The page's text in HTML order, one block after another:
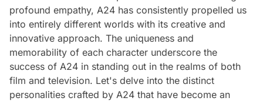
profound empathy, A24 has consistently propelled us
into entirely different worlds with its creative and
innovative approach. The uniqueness and
memorability of each character underscore the
success of A24 in standing out in the realms of both
film and television. Let's delve into the distinct
personalities crafted by A24 that have become an